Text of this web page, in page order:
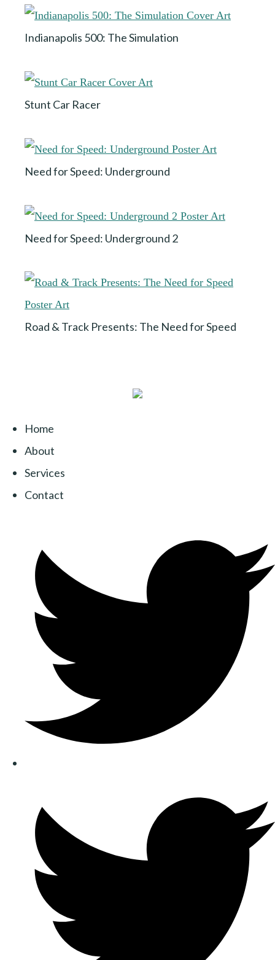
Indianapolis 500: The Simulation
Stunt Car Racer
Need for Speed: Underground
Need for Speed: Underground 2
Road & Track Presents: The Need for Speed
Home
About
Services
Contact